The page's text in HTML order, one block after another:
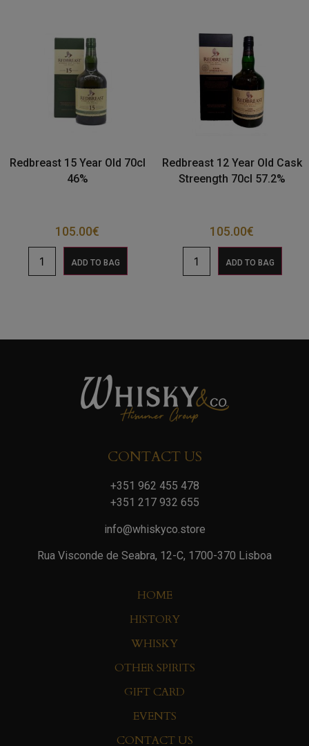
Redbreast 15 Year Old 70cl
46%
105.00€
ADD TO BAG
Redbreast 12 Year Old Cask
Streength 70cl 57.2%
105.00€
ADD TO BAG
CONTACT US
+351 962 455 478
+351 217 932 655
info@whiskyco.store
Rua Visconde de Seabra, 12-C, 1700-370 Lisboa
HOME
HISTORY
WHISKY
OTHER SPIRITS
GIFT CARD
EVENTS
CONTACT US